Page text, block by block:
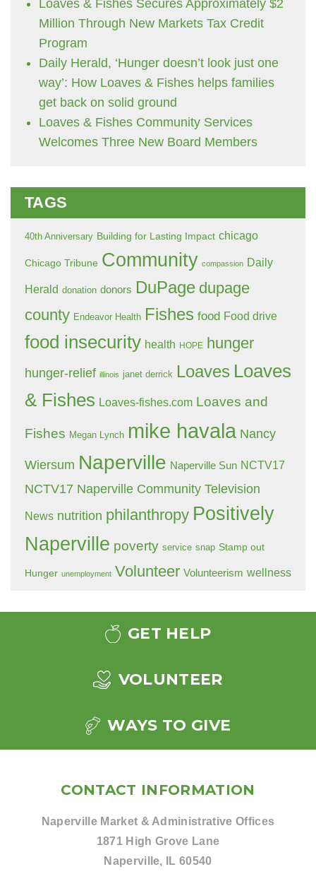
Loaves & Fishes Secures Approximately $2
Million Through New Markets Tax Credit
Program
Daily Herald, ‘Hunger doesn’t look just one
way’: How Loaves & Fishes helps families
get back on solid ground
Loaves & Fishes Community Services
Welcomes Three New Board Members
TAGS
40th Anniversary Building for Lasting Impact chicago
Chicago Tribune Community compassion Daily
Herald donation donors DuPage dupage
county Endeavor Health Fishes food Food drive
food insecurity health HOPE hunger
hunger-relief illinois janet derrick Loaves Loaves
& Fishes Loaves-fishes.com Loaves and
Fishes Megan Lynch mike havala Nancy
Wiersum Naperville Naperville Sun NCTV17
NCTV17 Naperville Community Television
News nutrition philanthropy Positively
Naperville poverty service snap Stamp out
Hunger unemployment Volunteer Volunteerism wellness
GET HELP
VOLUNTEER
WAYS TO GIVE
CONTACT INFORMATION
Naperville Market & Administrative Offices
1871 High Grove Lane
Naperville, IL 60540